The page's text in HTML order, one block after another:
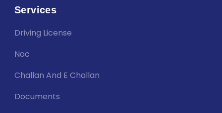
Services
Driving License
Noc
Challan And E Challan
Documents